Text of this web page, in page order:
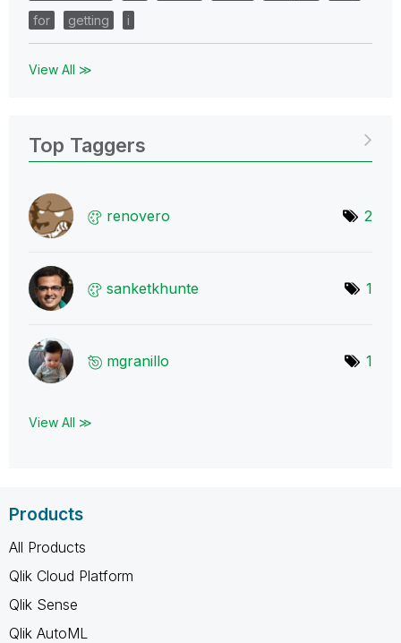
for
getting i
View All ≫
Top Taggers
renovero 2
sanketkhunte 1
mgranillo 1
View All ≫
Products
All Products
Qlik Cloud Platform
Qlik Sense
Qlik AutoML